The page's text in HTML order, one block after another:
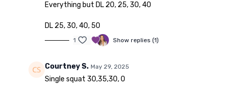
Everything but DL 20, 25, 30, 40
DL 25, 30, 40, 50
1 Show replies (1)
Courtney S. May 29, 2025
Single squat 30,35,30, 0